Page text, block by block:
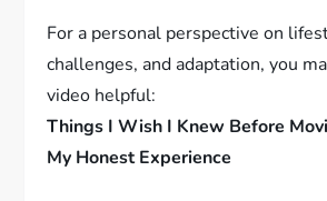
For a personal perspective on
challenges, and adaptation, you
video helpful:
Things I Wish I Knew Before
My Honest Experience